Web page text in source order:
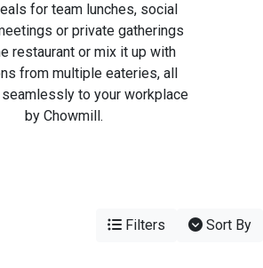
for team lunches, social
or private gatherings
restaurant or mix it up with
from multiple eateries, all
to your workplace
by Chowmill.
Filters Sort By